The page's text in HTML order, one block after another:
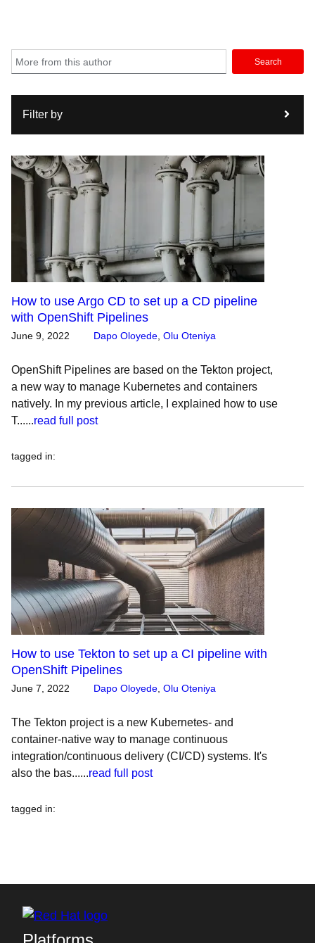
Search
Filter by
How to use Argo CD to set up a CD pipeline
with OpenShift Pipelines
June 9, 2022 Dapo Oloyede Olu Oteniya
OpenShift Pipelines are based on the Tekton project,
a new way to manage Kubernetes and containers
natively. In my previous article, I explained how to use
T......read full post
tagged in:
How to use Tekton to set up a CI pipeline with
OpenShift Pipelines
June 7, 2022 Dapo Oloyede Olu Oteniya
The Tekton project is a new Kubernetes- and
container-native way to manage continuous
integration/continuous delivery (CI/CD) systems. It's
also the bas......read full post
tagged in: